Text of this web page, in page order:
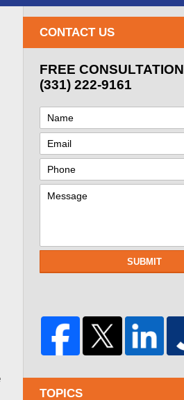
CONTACT US
FREE CONSULTATION
(331) 222-9161
SUBMIT
TOPICS